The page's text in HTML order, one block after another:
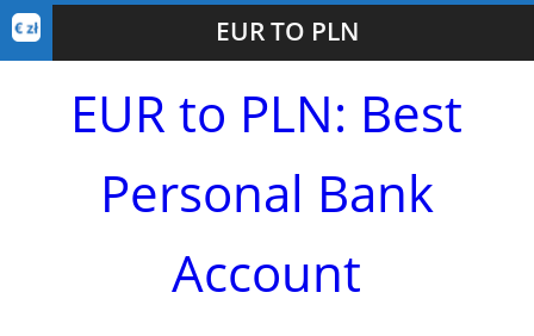
EUR TO PLN
EUR to PLN: Best
Personal Bank
Account